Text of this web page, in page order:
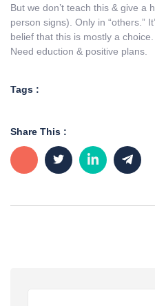
But we don’t teach this & give a
person signs). Only in “others.”
belief that this is mostly a
Need eduction & positive plans.
Tags :
Share This :